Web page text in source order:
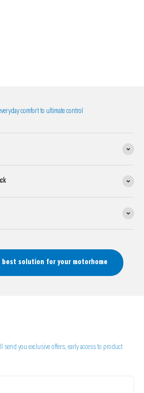
comfort to ultimate control
best solution for your motorhome
send you exclusive offers, early access to product